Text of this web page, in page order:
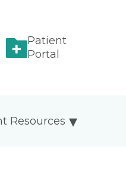
Patient
Portal
Resources